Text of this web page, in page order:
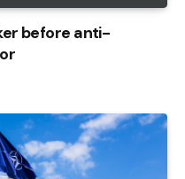
before anti-